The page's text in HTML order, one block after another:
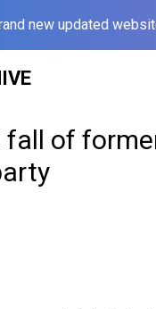
new updated
fall of